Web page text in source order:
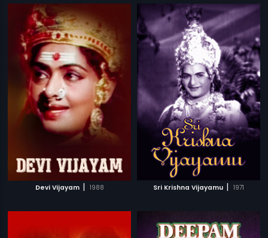
Devi Vijayam | 1988 Sri Krishna Vijayamu | 1971